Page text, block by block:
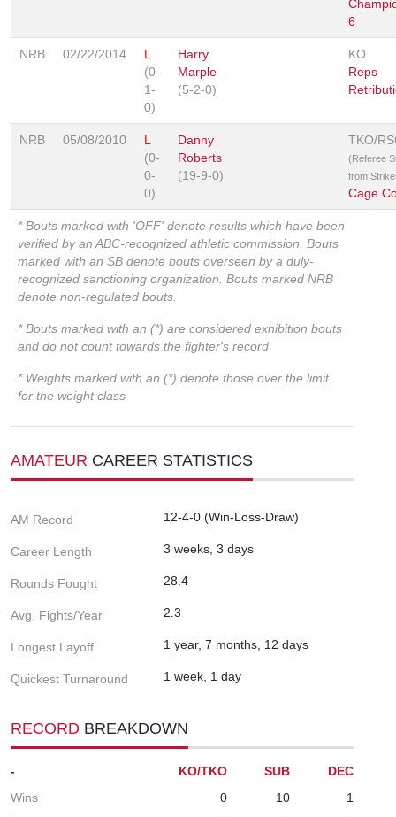
6
NRB 02/22/2014
L
(0-
1-
0)
Harry
Marple
(5-2-0)
KO
Reps
NRB 05/08/2010
L
(0-
0-
0)
Danny
Roberts
(19-9-0)
TKO/
(Referee
from
Cage
* Bouts marked with 'OFF' denote results which have been
verified by an ABC-recognized athletic commission. Bouts
marked with an SB denote bouts overseen by a duly-
recognized sanctioning organization. Bouts marked NRB
denote non-regulated bouts.
* Bouts marked with an (*) are considered exhibition bouts
and do not count towards the fighter's record
* Weights marked with an (*) denote those over the limit
for the weight class
AMATEUR CAREER STATISTICS
AM Record 12-4-0 (Win-Loss-Draw)
Career Length 3 weeks, 3 days
Rounds Fought 28.4
Avg. Fights/Year 2.3
Longest Layoff 1 year, 7 months, 12 days
Quickest Turnaround 1 week, 1 day
RECORD BREAKDOWN
- KO/TKO SUB
DEC
Wins
0 10
1